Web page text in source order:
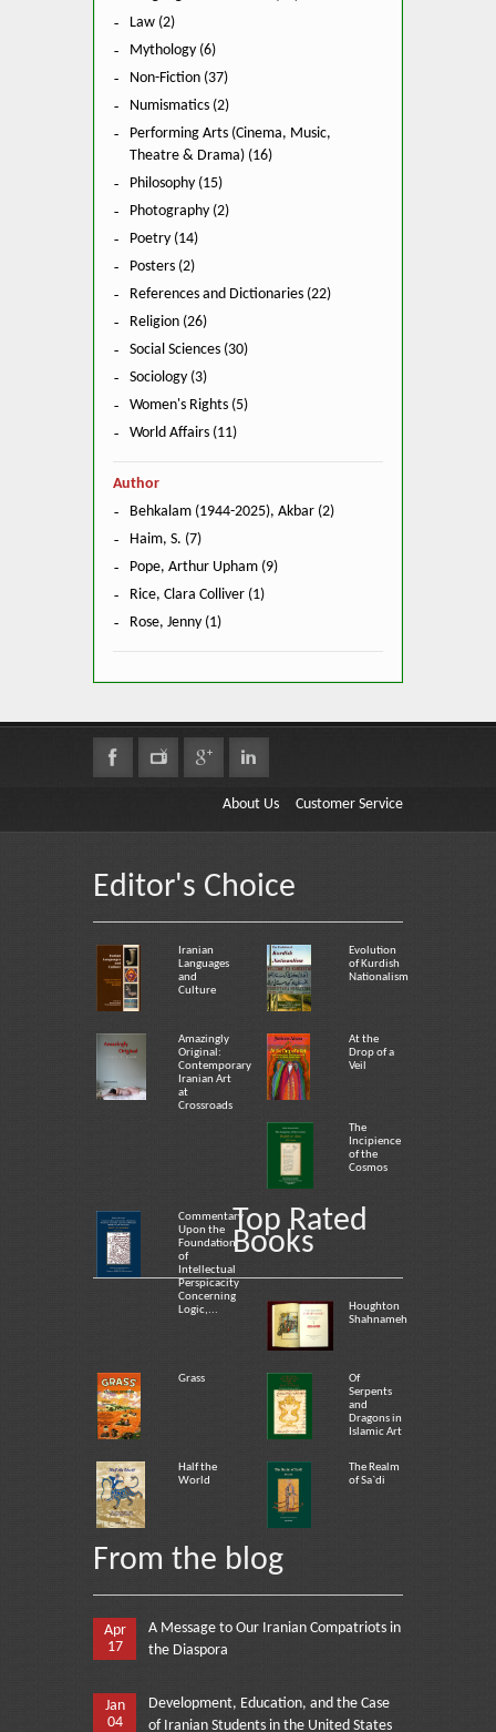
Law (2)
Mythology (6)
Non-Fiction (37)
Numismatics (2)
Performing Arts (Cinema, Music,
Theatre & Drama) (16)
Philosophy (15)
Photography (2)
Poetry (14)
Posters (2)
References and Dictionaries (22)
Religion (26)
Social Sciences (30)
Sociology (3)
Women's Rights (5)
World Affairs (11)
Author
Behkalam (1944-2025), Akbar (2)
Haim, S. (7)
Pope, Arthur Upham (9)
Rice, Clara Colliver (1)
Rose, Jenny (1)
About Us Customer Service
Editor's Choice
Iranian
Languages
and
Culture
Evolution
of Kurdish
Nationalism
Amazingly
Original:
Contemporary
Iranian Art
at
Crossroads
At the
Drop of a
Veil
The
Incipience
of the
Cosmos
Commentary
Upon the
Foundation
of
Intellectual
Perspicacity
Concerning
Logic,...
Top Rated
Books
Houghton
Shahnameh
Grass
Of
Serpents
and
Dragons in
Islamic Art
Half the
World
The Realm
of Sa`di
From the blog
Apr
17
A Message to Our Iranian Compatriots in
the Diaspora
Jan
04
Development, Education, and the Case
of Iranian Students in the United States